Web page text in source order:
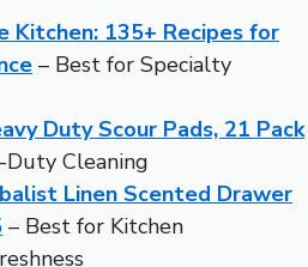
Kitchen: 135+ Recipes for
– Best for Specialty
Duty Scour Pads, 21 Pack
Cleaning
Linen Scented Drawer
– Best for Kitchen